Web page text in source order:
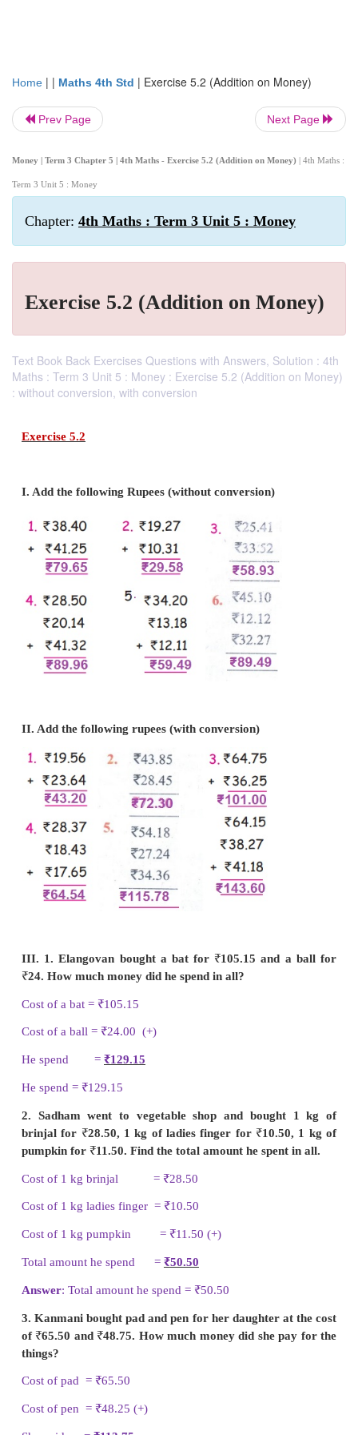
Home | | Maths 4th Std | Exercise 5.2 (Addition on Money)
Prev Page Next Page
Money | Term 3 Chapter 5 | 4th Maths - Exercise 5.2 (Addition on Money) | 4th Maths :
Term 3 Unit 5 : Money
Chapter: 4th Maths : Term 3 Unit 5 : Money
Exercise 5.2 (Addition on Money)
Text Book Back Exercises Questions with Answers, Solution : 4th
Maths : Term 3 Unit 5 : Money : Exercise 5.2 (Addition on Money)
: without conversion, with conversion
II. Add the following rupees (with conversion)
III. 1. Elangovan bought a bat for
24. How much money did he spend in all?
Cost of a bat =₹105.15
Cost of a ball =₹
He spend = ₹129.15